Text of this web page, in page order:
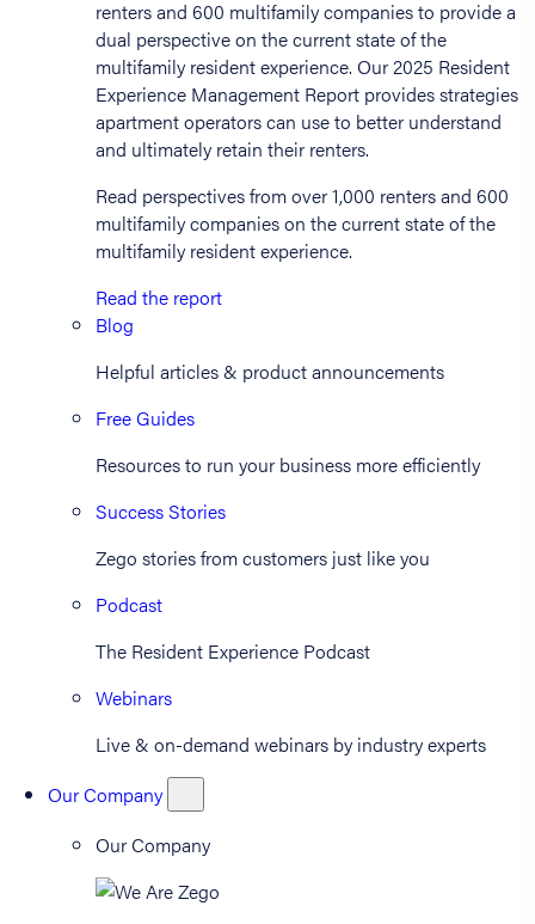
Read perspectives from over 1,000 renters and 600
multifamily companies on the current state of the
multifamily resident experience.
Read the report
Blog
Helpful articles & product announcements
Free Guides
Resources to run your business more efficiently
Success Stories
Zego stories from customers just like you
Podcast
The Resident Experience Podcast
Webinars
Live & on-demand webinars by industry experts
Our Company
Our Company